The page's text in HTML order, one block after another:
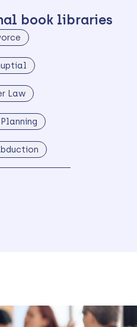
book libraries
Law